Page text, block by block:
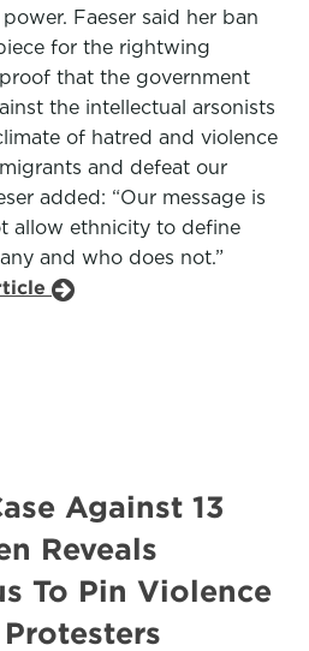
Faeser said her ban
for the rightwing
that the government
the intellectual arsonists
of hatred and violence
and defeat our
added: “Our message is
allow ethnicity to define
and who does not.”
Against 13
Reveals
To Pin Violence